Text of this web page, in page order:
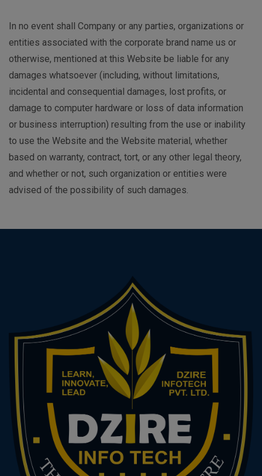
In no event shall Company or any parties, organizations or
entities associated with the corporate brand name us or
otherwise, mentioned at this Website be liable for any
damages whatsoever (including, without limitations,
incidental and consequential damages, lost profits, or
damage to computer hardware or loss of data information
or business interruption) resulting from the use or inability
to use the Website and the Website material, whether
based on warranty, contract, tort, or any other legal theory,
and whether or not, such organization or entities were
advised of the possibility of such damages.